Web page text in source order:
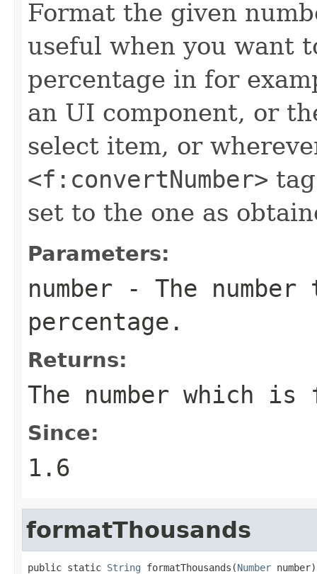
Format the given
useful when you want
percentage in for
an UI component, or
select item, or
<f:convertNumber>
set to the one as
Parameters:
number - The
percentage.
Returns:
The number which
Since:
1.6
formatThousands
public static String formatThousands(Number number)